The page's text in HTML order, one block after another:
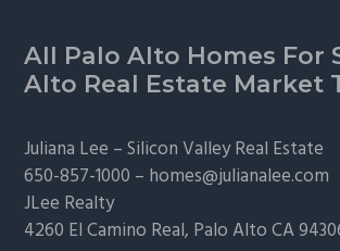
Footer
All Palo Alto Homes For
Alto Real Estate Market
Juliana Lee –Silicon Valley Real Estate
650-857-1000 – homes@julianalee.com
JLee Realty
4260 El Camino Real, Palo AltoCA